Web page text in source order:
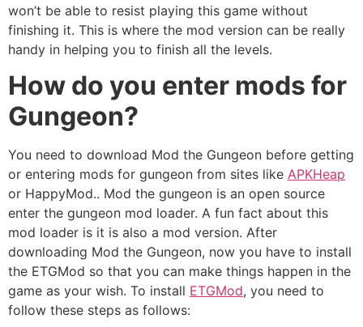
won’t be able to resist playing this game without
finishing it. This is where the mod version can be really
handy in helping you to finish all the levels.
How do you enter mods for
Gungeon?
You need to download Mod the Gungeon before getting
or entering mods for gungeon from sites like APKHeap
or HappyMod.. Mod the gungeon is an open source
enter the gungeon mod loader. A fun fact about this
mod loader is it is also a mod version. After
downloading Mod the Gungeon, now you have to install
the ETGMod so that you can make things happen in the
game as your wish. To install ETGMod, you need to
follow these steps as follows: